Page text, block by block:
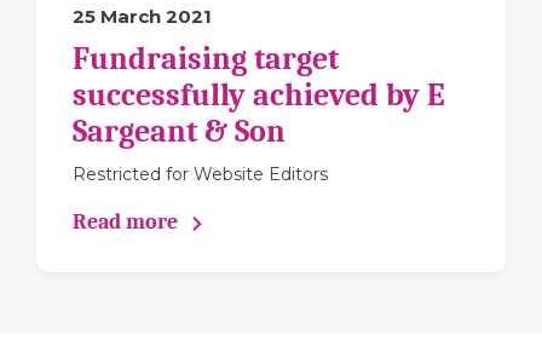
25 March 2021
Fundraising target
successfully achieved by E
Sargeant & Son
Restricted for Website Editors
Read more